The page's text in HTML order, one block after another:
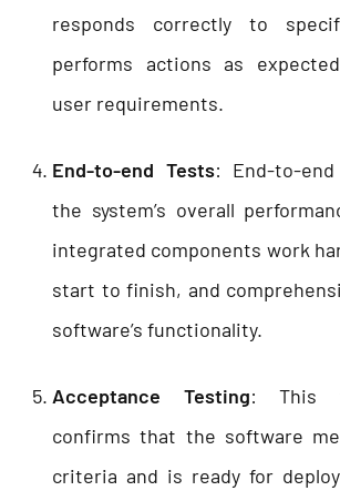
responds correctly to
performs actions as
user requirements.
End-to-end Tests: End-to-
the system’s overall
integrated components work
start to finish, and
software’s functionality.
Acceptance Testing: This
confirms that the software
criteria and is ready for